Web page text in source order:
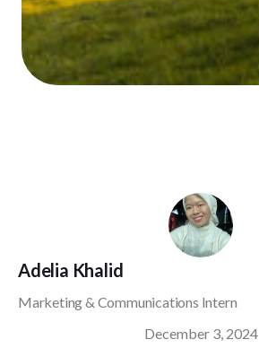
Adelia Khalid
Marketing & Communications Intern
December 3, 2024